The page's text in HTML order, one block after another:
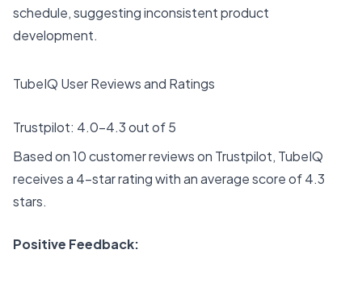
schedule, suggesting inconsistent product
development.
TubeIQ User Reviews and Ratings
Trustpilot: 4.0-4.3 out of 5
Based on 10 customer reviews on Trustpilot, TubeIQ
receives a 4-star rating with an average score of 4.3
stars.
Positive Feedback: